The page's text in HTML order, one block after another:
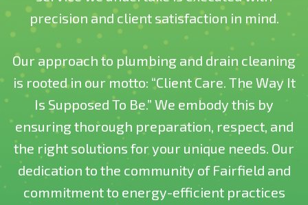
precision and client satisfaction in mind​​.
Our approach to plumbing and drain cleaning
is rooted in our motto: “Client Care. The Way It
Is Supposed To Be.” We embody this by
ensuring thorough preparation, respect, and
the right solutions for your unique needs. Our
dedication to the community of Fairfield and
commitment to energy-efficient practices